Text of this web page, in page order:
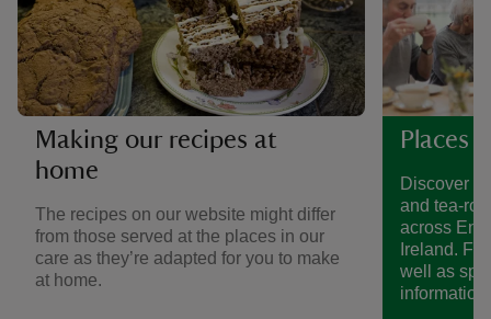
Making our recipes at
home
The recipes on our website might differ
from those served at the places in our
care as they’re adapted for you to make
at home.
Places
Discover a
and tea-
across
Ireland.
well as
information.